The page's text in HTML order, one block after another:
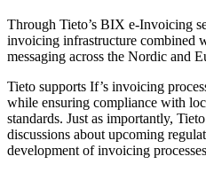
Through Tieto’s BIX e-Invoicing
invoicing infrastructure combined
messaging across the Nordic and
Tieto supports If’s invoicing
while ensuring compliance with
standards. Just as importantly,
discussions about upcoming
development of invoicing